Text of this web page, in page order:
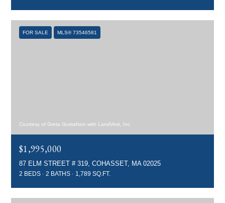
FOR SALE MLS® 73546581
Courtesy of Greta Gustafson with LandVest, Inc.
$1,995,000
87 ELM STREET # 319, COHASSET, MA 02025
2 BEDS 2 BATHS 1,789 SQ.FT.